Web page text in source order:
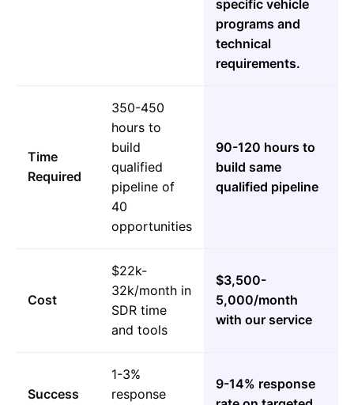
specific vehicle
programs and
technical
requirements.
Time
Required
350-450
hours to
build
qualified
pipeline of
40
opportunities
90-120 hours to
build same
qualified pipeline
Cost
$22k-
32k/month in
SDR time
and tools
$3,500-
5,000/month
with our service
Success
1-3%
response
9-14% response